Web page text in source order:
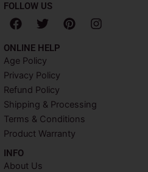
FOLLOW US
F
a
c
e
b
o
o
k
T
w
i
t
t
e
r
P
i
s
t
I
n
a
m
ONLINE HELP
Age Policy
Privacy Policy
Refund Policy
Shipping & Processing
Terms & Conditions
Product Warranty
INFO​
About Us